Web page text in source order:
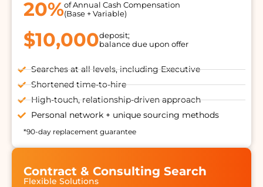
20%of Annual Cash Compensation
(Base + Variable)
$10,000deposit;
balance due upon offer
Searches at all levels, including Executive
Shortened time-to-hire
High-touch, relationship-driven approach
Personal network + unique sourcing methods
*90-day replacement guarantee
Contract & Consulting Search
Flexible Solutions